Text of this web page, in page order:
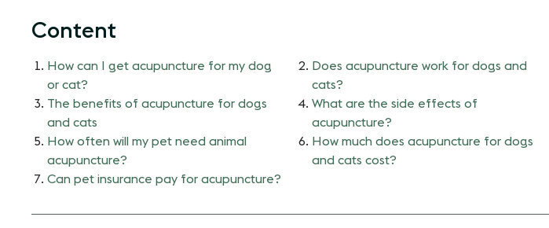
Content
How can I get acupuncture for my dog
or cat?
Does acupuncture work for dogs and
cats?
The benefits of acupuncture for dogs
and cats
What are the side effects of
acupuncture?
How often will my pet need animal
acupuncture?
How much does acupuncture for dogs
and cats cost?
Can pet insurance pay for acupuncture?